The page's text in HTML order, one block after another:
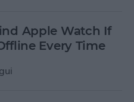
Apple Watch If
Every Time